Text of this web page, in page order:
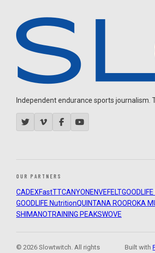
Independent endurance sports journalism.
OUR PARTNERS
CADEXFastTTCANYON ENVEFELT
GOODLIFE NutritionQUINTANA ROOROKA
SHIMANOTRAINING PEAKSWOVE
© 2026 Slowtwitch. All rights
Built with